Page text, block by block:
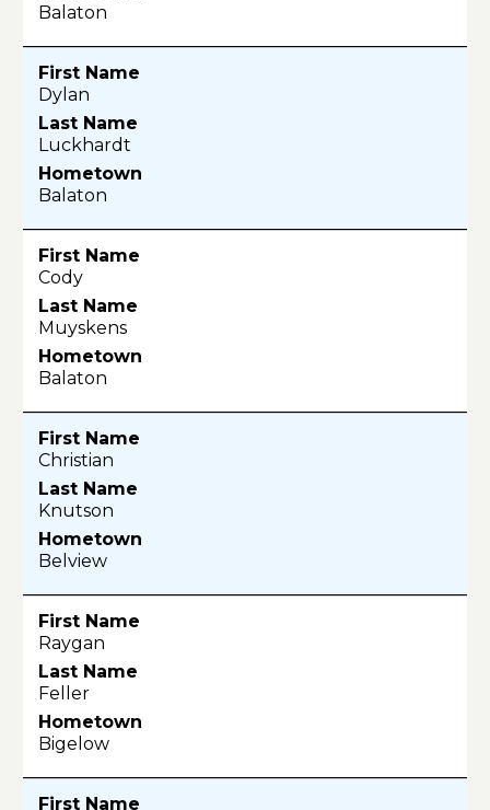
Balaton
Dylan
Luckhardt
Balaton
Cody
Muyskens
Balaton
Christian
Knutson
Belview
Raygan
Feller
Bigelow